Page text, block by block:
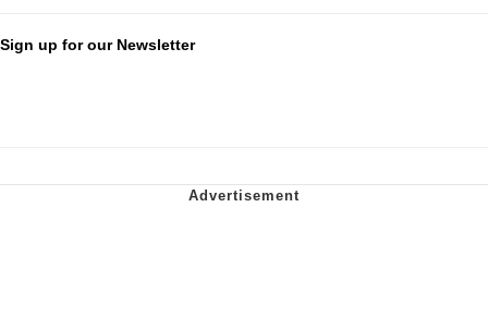
Sign up for our Newsletter